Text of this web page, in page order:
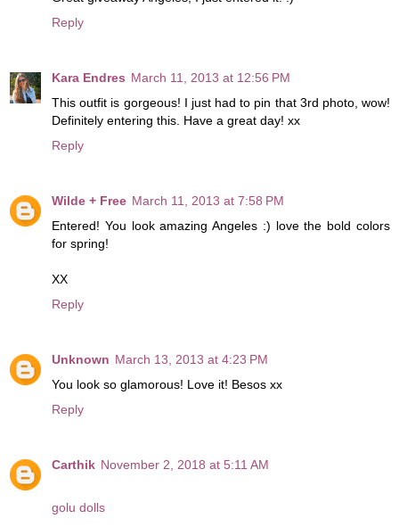
Reply
Kara Endres March 11, 2013 at 12:56 PM
This outfit is gorgeous! I just had to pin that 3rd photo, wow!
Definitely entering this. Have a great day! xx
Reply
Wilde + Free March 11, 2013 at 7:58 PM
Entered! You look amazing Angeles :) love the bold colors
for spring!
XX
Reply
Unknown March 13, 2013 at 4:23 PM
You look so glamorous! Love it! Besos xx
Reply
Carthik November 2, 2018 at 5:11 AM
golu dolls